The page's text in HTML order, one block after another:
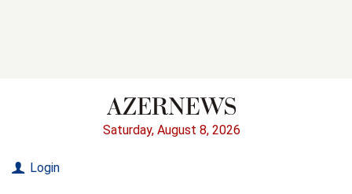
Saturday, August 8, 2026
Login